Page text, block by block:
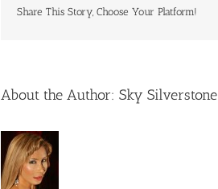
Share This Story, Choose Your Platform!
About the Author: Sky Silverstone